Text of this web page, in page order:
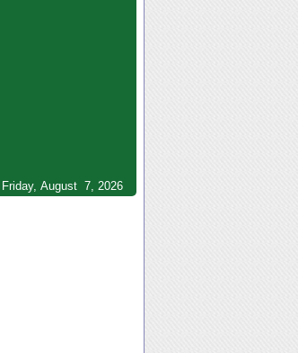
Friday, August 7, 2026